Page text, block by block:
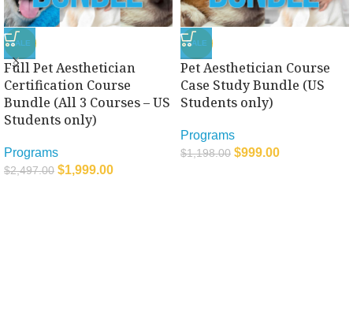
SALE
Full Pet Aesthetician
Certification Course
Bundle (All 3 Courses – US
Students only)
Programs
$2,497.00 $1,999.00
SALE
Pet Aesthetician Course
Case Study Bundle (US
Students only)
Programs
$1,198.00 $999.00